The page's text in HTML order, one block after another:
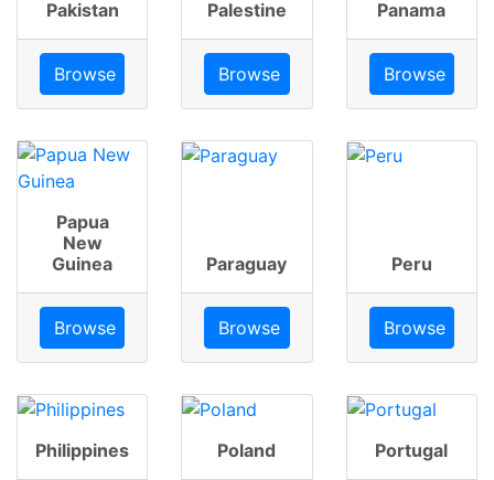
Pakistan
Browse
Palestine
Browse
Panama
Browse
Papua
New
Guinea
Browse
Paraguay
Browse
Peru
Browse
Philippines Poland Portugal